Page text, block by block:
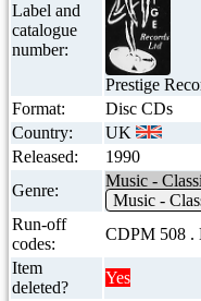
Label and
catalogue
number:
Prestige
Format:
Disc CDs
Country:
UK
Released:
1990
Genre:
Music -
Music -
Run-off
codes:
CDPM 508
Item
deleted?
Yes